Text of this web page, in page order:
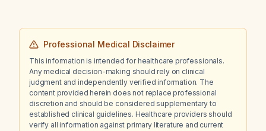
Professional Medical Disclaimer
This information is intended for healthcare professionals.
Any medical decision-making should rely on clinical
judgment and independently verified information. The
content provided herein does not replace professional
discretion and should be considered supplementary to
established clinical guidelines. Healthcare providers should
verify all information against primary literature and current